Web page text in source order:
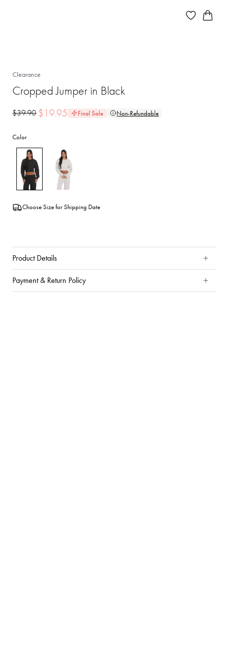
Clearance
Cropped Jumper in Black
$39.90 $19.95 Final Sale Non-Refundable
Color
Choose Size for Shipping Date
Product Details
Payment & Return Policy